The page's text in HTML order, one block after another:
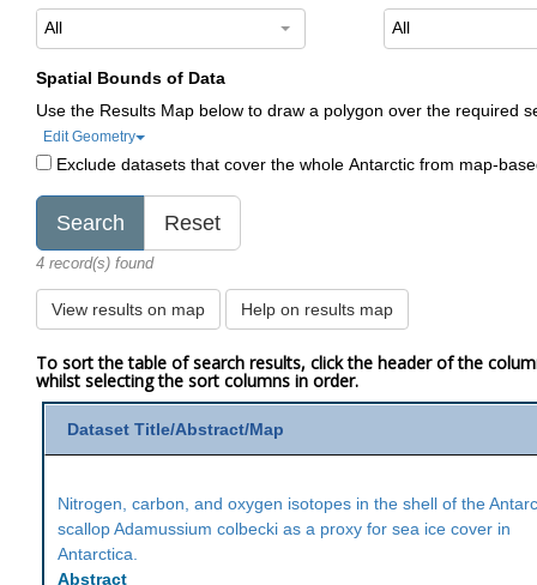
All All
Spatial Bounds of Data
Use the Results Map below to draw a polygon over the required
Edit Geometry
Exclude datasets that cover the whole Antarctic from map-
4 record(s) found
View results on map Help on results map
To sort the table of search results, click the header of the
whilst selecting the sort columns in order.
Dataset Title/Abstract/Map
Nitrogen, carbon, and oxygen isotopes in the shell of the
scallop Adamussium colbecki as a proxy for sea ice cover in
Antarctica.
Abstract